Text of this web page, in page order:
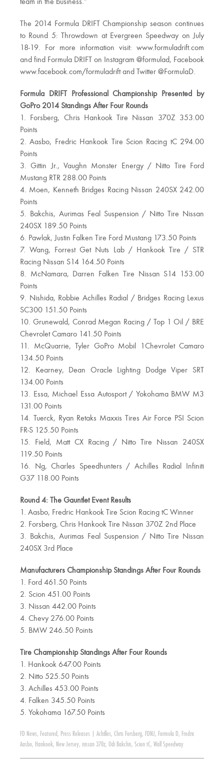
team in the business.”
The 2014 Formula DRIFT Championship season continues
to Round 5: Throwdown at Evergreen Speedway on July
18-19. For more information visit: www.formuladrift.com
and find Formula DRIFT on Instagram @formulad, Facebook
www.facebook.com/formuladrift and Twitter @FormulaD.
Formula DRIFT Professional Championship Presented by
GoPro 2014 Standings After Four Rounds
1. Forsberg, Chris Hankook Tire Nissan 370Z 353.00
Points
2. Aasbo, Fredric Hankook Tire Scion Racing tC 294.00
Points
3. Gittin Jr., Vaughn Monster Energy / Nitto Tire Ford
Mustang RTR 288.00 Points
4. Moen, Kenneth Bridges Racing Nissan 240SX 242.00
Points
5. Bakchis, Aurimas Feal Suspension / Nitto Tire Nissan
240SX 189.50 Points
6. Pawlak, Justin Falken Tire Ford Mustang 173.50 Points
7. Wang, Forrest Get Nuts Lab / Hankook Tire / STR
Racing Nissan S14 164.50 Points
8. McNamara, Darren Falken Tire Nissan S14 153.00
Points
9. Nishida, Robbie Achilles Radial / Bridges Racing Lexus
SC300 151.50 Points
10. Grunewald, Conrad Megan Racing / Top 1 Oil / BRE
Chevrolet Camaro 141.50 Points
11. McQuarrie, Tyler GoPro Mobil 1Chevrolet Camaro
134.50 Points
12. Kearney, Dean Oracle Lighting Dodge Viper SRT
134.00 Points
13. Essa, Michael Essa Autosport / Yokohama BMW M3
131.00 Points
14. Tuerck, Ryan Retaks Maxxis Tires Air Force PSI Scion
FR-S 125.50 Points
15. Field, Matt CX Racing / Nitto Tire Nissan 240SX
119.50 Points
16. Ng, Charles Speedhunters / Achilles Radial Infiniti
G37 118.00 Points
Round 4: The Gauntlet Event Results
1. Aasbo, Fredric Hankook Tire Scion Racing tC Winner
2. Forsberg, Chris Hankook Tire Nissan 370Z 2nd Place
3. Bakchis, Aurimas Feal Suspension / Nitto Tire Nissan
240SX 3rd Place
Manufacturers Championship Standings After Four Rounds
1. Ford 461.50 Points
2. Scion 451.00 Points
3. Nissan 442.00 Points
4. Chevy 276.00 Points
5. BMW 246.50 Points
Tire Championship Standings After Four Rounds
1. Hankook 647.00 Points
2. Nitto 525.50 Points
3. Achilles 453.00 Points
4. Falken 345.50 Points
5. Yokohama 167.50 Points
FD News, Featured , Press Releases Achilles, Chris Forsberg, FDNJ, Formula D, Fredric
Aasbo, Hankook, New Jersey, nissan 370z, Odi Bakchis, Scion tC, Wall Speedway